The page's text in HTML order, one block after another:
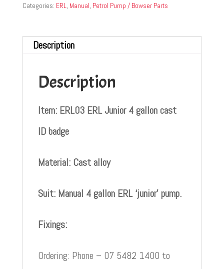
Categories: ERL Manual Petrol Pump / Bowser Parts
Description
Description
Item: ERL03 ERL Junior 4 gallon cast
ID badge
Material: Cast alloy
Suit: Manual 4 gallon ERL ‘junior’ pump.
Fixings:
Ordering: Phone – 07 5482 1400 to